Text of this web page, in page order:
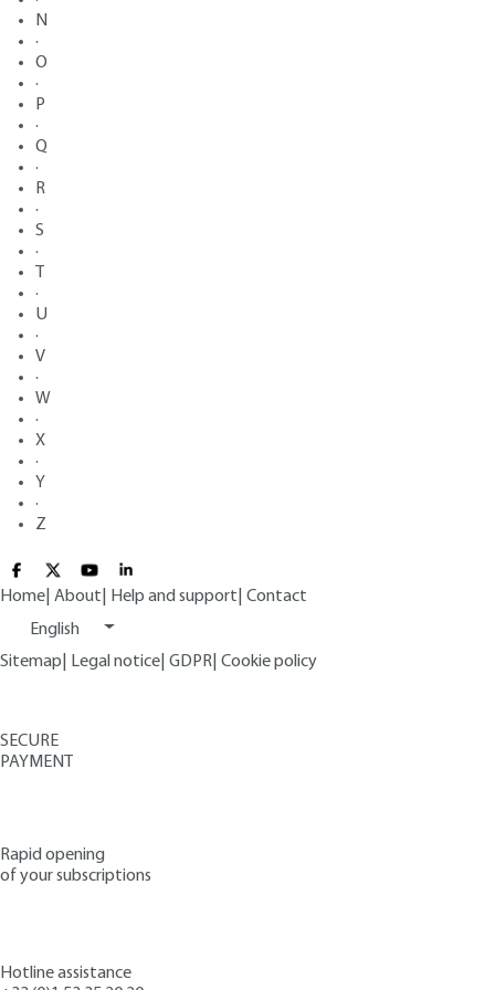
N
·
O
·
P
·
Q
·
R
·
S
·
·
U
·
V
·
W
·
X
·
Y
·
Z
Home About Help and support Contact
English
Sitemap
Legal notice GDPR Cookie policy
SECURE
PAYMENT
Rapid opening
of your subscriptions
Hotline assistance